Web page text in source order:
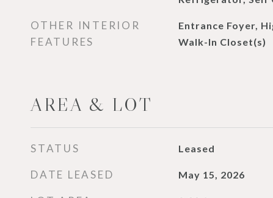
OTHER INTERIOR
FEATURES
Entrance Foyer,
Walk-In Closet(s)
AREA & LOT
STATUS Leased
DATE LEASED May 15, 2026